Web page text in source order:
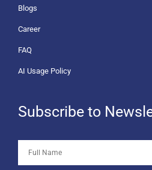
Blogs
Career
FAQ
AI Usage Policy
Subscribe to